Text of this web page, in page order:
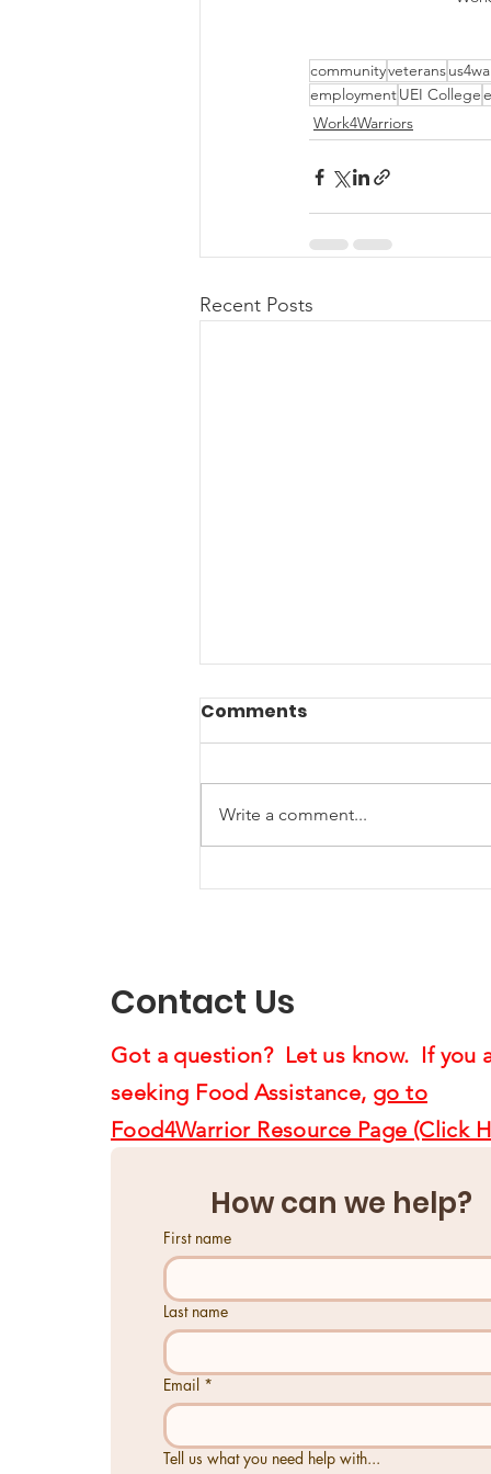
communityveterans
employmentUEI College
Work4Warriors
Recent Posts
A Submarine Veterans
Comments
Write a comment...
Contact Us
Got a question? Let us know. If you
seeking Food Assistance, go to
Food4Warrior Resource Page (Click
How can we help?
First name
Last name
Email *
Tell us what you need help with...